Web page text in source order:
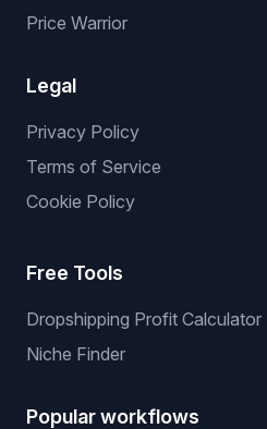
Price Warrior
Legal
Privacy Policy
Terms of Service
Cookie Policy
Free Tools
Dropshipping Profit Calculator
Niche Finder
Popular workflows